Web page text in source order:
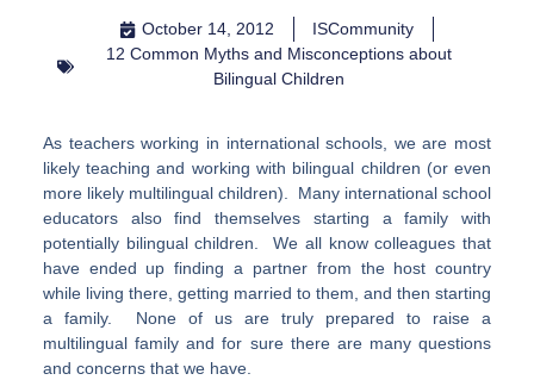
October 14, 2012
ISCommunity
12 Common Myths and Misconceptions about
Bilingual Children
As teachers working in international schools, we are most
likely teaching and working with bilingual children (or even
more likely multilingual children). Many international school
educators also find themselves starting a family with
potentially bilingual children. We all know colleagues that
have ended up finding a partner from the host country
while living there, getting married to them, and then starting
a family. None of us are truly prepared to raise a
multilingual family and for sure there are many questions
and concerns that we have.